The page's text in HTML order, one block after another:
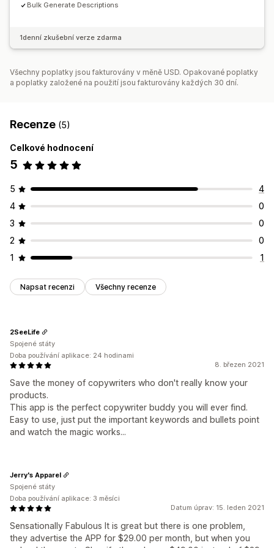
Bulk Generate Descriptions
1denní zkušební verze zdarma
Všechny poplatky jsou fakturovány v měně USD. Opakované poplatky
a poplatky založené na použití jsou fakturovány každých 30 dní.
Recenze (5)
Celkové hodnocení
5
5
4
4
0
3
0
2
0
1
1
Napsat recenzi Všechny recenze
8. březen 2021
Save the money of copywriters who don't really know your
products.
This app is the perfect copywriter buddy you will ever find.
Easy to use, just put the important keywords and bullets point
and watch the magic works...
2SeeLife
Spojené státy
Doba používání aplikace: 24 hodinami
Datum úprav: 15. leden 2021
Sensationally Fabulous It is great but there is one problem,
they advertise the APP for $29.00 per month, but when you
Jerry's Apparel
Spojené státy
Doba používání aplikace: 3 měsíci